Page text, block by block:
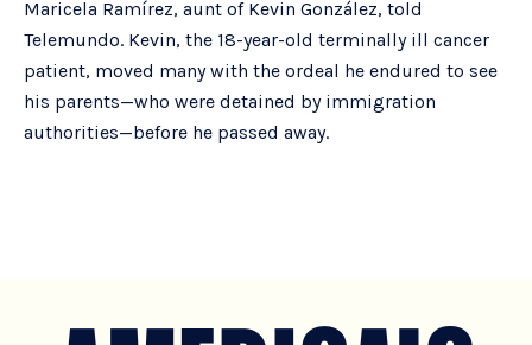
Maricela Ramírez, aunt of Kevin González, told
Telemundo. Kevin, the 18-year-old terminally ill cancer
patient, moved many with the ordeal he endured to see
his parents—who were detained by immigration
authorities—before he passed away.